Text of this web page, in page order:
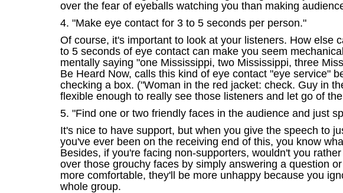
over the fear of eyeballs watching you than making
4. "Make eye contact for 3 to 5 seconds per person."
Of course, it's important to look at your listeners. How else
to 5 seconds of eye contact can make you seem
mentally saying "one Mississippi, two Mississippi, three
Be Heard Now, calls this kind of eye contact "eye service"
checking a box. ("Woman in the red jacket: check. Guy in
flexible enough to really see those listeners and let go of
5. "Find one or two friendly faces in the audience and just
It's nice to have support, but when you give the speech to
you've ever been on the receiving end of this, you know
Besides, if you're facing non-supporters, wouldn't you
over those grouchy faces by simply answering a question
more comfortable, they'll be more unhappy because you
whole group.